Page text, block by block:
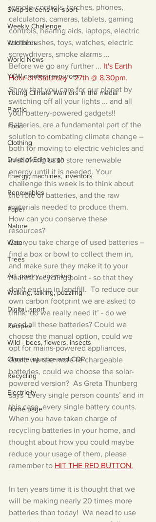
Swap screens for sport
Weekly Challenge
Wild birds
World News
YCW created resources
Young Climate Warriors in the media
Plastic
Food
Clothing
Duke of Edinburgh
Energy, machines, inventors
Renewables
Paper
Nature
Water
Trees
Art, poetry, upcycling
Walking, talking, puzzling
Digital, sport
Recipes
Wild - bees, flowers, insects
Climate injustice and COP
Recycling
Electricity
Home page
remote-controls, torches, phones,
calculators, cameras, tablets, gaming
controls, hearing aids, laptops, electric
toothbrushes, toys, watches, electric
screwdrivers, smoke alarms …
Before we go any further ... It's Earth
Hour on Saturday - 27th @ 8.30pm.
Show that you care for our planet by
switching off all your lights ... and all
your battery-powered gadgets!!
Batteries, are a fundamental part of the
solution to combating climate change –
both for moving to electric vehicles and
in allowing us to store renewable
energy until it is needed. Your
challenge this week is to think about
the role of batteries, and the raw
materials needed to produce them.
How can you conserve these
resources?
Can you take charge of used batteries –
find a box or bowl to collect them in,
and make sure they make it to your
nearest recycling point - so that they
don't end up in landfill.  To reduce our
own carbon footprint we are asked to
think ‘do we really need it’ - do we
need all these batteries? Could we
choose the manual option, could we
opt for mains-powered appliances,
could we use more re-chargeable
batteries, could we choose the solar-
powered version?  As Greta Thunberg
says ‘Every single person counts’ and in
this case, every single battery counts.
When you have taken charge of
recycling batteries in your home, and
thought about how you could maybe
reduce your usage of them, please
remember to HIT THE RED BUTTON.
In ten years time it is thought that we
will be making nearly 20 times more
batteries than today!  We need to use